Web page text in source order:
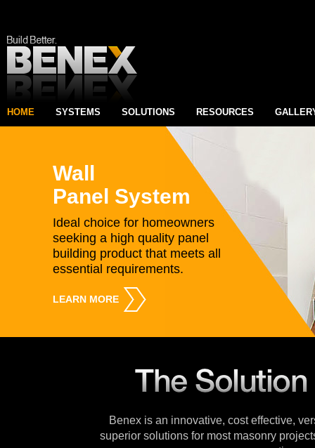
HOME SYSTEMS SOLUTIONS RESOURCES
Wall
Panel System
Ideal choice for homeowners
seeking a high quality panel
building product that meets all
essential requirements.
LEARN MORE
Benex is an innovative, cost effective,
superior solutions for most masonry